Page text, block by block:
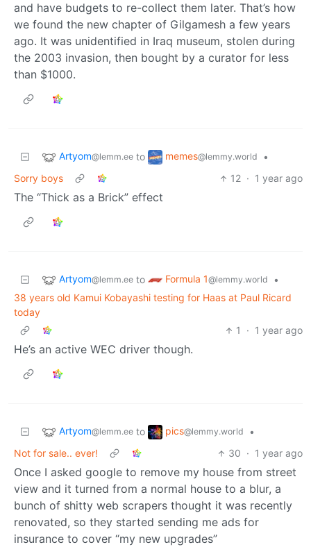
and have budgets to re-collect them later. That’s how
we found the new chapter of Gilgamesh a few years
ago. It was unidentified in Iraq museum, stolen during
the 2003 invasion, then bought by a curator for less
than $1000.
Artyom@lemm.ee to memes@lemmy.world
•
Sorry boys
12 · 1 year ago
The “Thick as a Brick” effect
Artyom@lemm.ee to Formula 1@lemmy.world
•
38 years old Kamui Kobayashi testing for Haas at Paul Ricard
today
1
· 1 year ago
He’s an active WEC driver though.
Artyom@lemm.ee to pics@lemmy.world
•
Not for sale.. ever!
30 · 1 year ago
Once I asked google to remove my house from street
view and it turned from a normal house to a blur, a
bunch of shitty web scrapers thought it was recently
renovated, so they started sending me ads for
insurance to cover “my new upgrades”